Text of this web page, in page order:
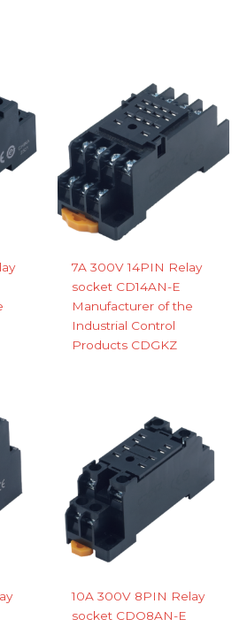
7A 300V 14PIN Relay
socket CD14AN-E
Manufacturer of the
Industrial Control
Products CDGKZ
10A 300V 8PIN Relay
socket CDO8AN-E